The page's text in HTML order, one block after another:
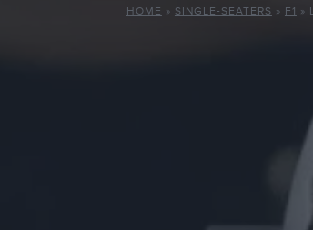
HOME » SINGLE-SEATERS » F1 »